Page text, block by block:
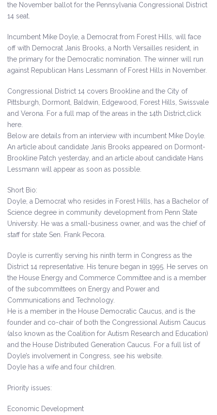
the November ballot for the Pennsylvania Congressional District
14 seat.
Incumbent Mike Doyle, a Democrat from Forest Hills, will face
off with Democrat Janis Brooks, a North Versailles resident, in
the primary for the Democratic nomination. The winner will run
against Republican Hans Lessmann of Forest Hills in November.
Congressional District 14 covers Brookline and the City of
Pittsburgh, Dormont, Baldwin, Edgewood, Forest Hills, Swissvale
and Verona. For a full map of the areas in the 14th District,click
here.
Below are details from an interview with incumbent Mike Doyle.
An article about candidate Janis Brooks appeared on Dormont-
Brookline Patch yesterday, and an article about candidate Hans
Lessmann will appear as soon as possible.
Short Bio:
Doyle, a Democrat who resides in Forest Hills, has a Bachelor of
Science degree in community development from Penn State
University. He was a small-business owner, and was the chief of
staff for state Sen. Frank Pecora.
Doyle is currently serving his ninth term in Congress as the
District 14 representative. His tenure began in 1995. He serves on
the House Energy and Commerce Committee and is a member
of the subcommittees on Energy and Power and
Communications and Technology.
He is a member in the House Democratic Caucus, and is the
founder and co-chair of both the Congressional Autism Caucus
(also known as the Coalition for Autism Research and Education)
and the House Distributed Generation Caucus. For a full list of
Doyle’s involvement in Congress, see his website.
Doyle has a wife and four children.
Priority issues:
Economic Development